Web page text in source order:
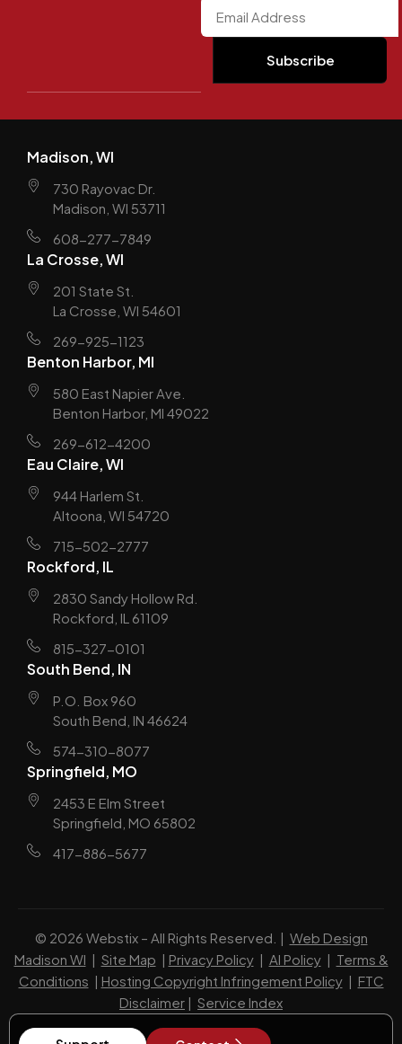
Madison, WI
730 Rayovac Dr.
Madison, WI 53711
608-277-7849
La Crosse, WI
201 State St.
La Crosse, WI 54601
269-925-1123
Benton Harbor, MI
580 East Napier Ave.
Benton Harbor, MI 49022
269-612-4200
Eau Claire, WI
944 Harlem St.
Altoona, WI 54720
715-502-2777
Rockford, IL
2830 Sandy Hollow Rd.
Rockford, IL 61109
815-327-0101
South Bend, IN
P.O. Box 960
South Bend, IN 46624
574-310-8077
Springfield, MO
2453 E Elm Street
Springfield, MO 65802
417-886-5677
© 2026 Webstix – All Rights Reserved. | Web Design
Madison WI | Site Map | Privacy Policy| AI Policy| Terms &
Conditions | Hosting Copyright Infringement Policy| FTC
Disclaimer | Service Index